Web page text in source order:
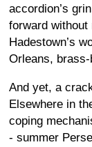
accordion’s
forward without
Hadestown’s
Orleans,
And yet, a
Elsewhere in
coping
- summer